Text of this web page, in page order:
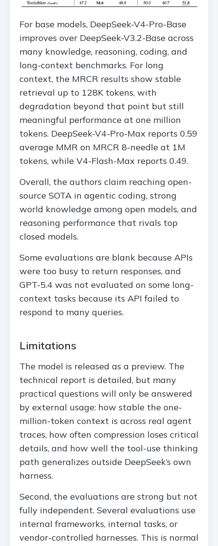
For base models, DeepSeek-V4-Pro-Base
improves over DeepSeek-V3.2-Base across
many knowledge, reasoning, coding, and
long-context benchmarks. For long
context, the MRCR results show stable
retrieval up to 128K tokens, with
degradation beyond that point but still
meaningful performance at one million
tokens. DeepSeek-V4-Pro-Max reports 0.59
average MMR on MRCR 8-needle at 1M
tokens, while V4-Flash-Max reports 0.49.
Overall, the authors claim reaching open-
source SOTA in agentic coding, strong
world knowledge among open models, and
reasoning performance that rivals top
closed models.
Some evaluations are blank because APIs
were too busy to return responses, and
GPT-5.4 was not evaluated on some long-
context tasks because its API failed to
respond to many queries.
Limitations
The model is released as a preview. The
technical report is detailed, but many
practical questions will only be answered
by external usage: how stable the one-
million-token context is across real agent
traces, how often compression loses critical
details, and how well the tool-use thinking
path generalizes outside DeepSeek’s own
harness.
Second, the evaluations are strong but not
fully independent. Several evaluations use
internal frameworks, internal tasks, or
vendor-controlled harnesses. This is normal